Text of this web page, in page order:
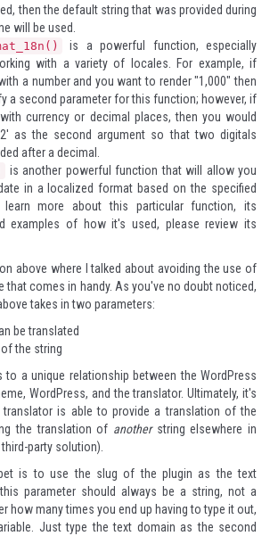
then the default string that was provided during
will be used.
is a powerful function, especially
with a variety of locales. For example, if
a number and you want to render "1,000" then
a second parameter for this function; however, if
currency or decimal places, then you would
as the second argument so that two digitals
after a decimal.
is another powerful function that will allow you
in a localized format based on the specified
learn more about this particular function, its
examples of how it's used, please review its
above where I talked about avoiding the use of
that comes in handy. As you've no doubt noticed,
takes in two parameters:
be translated
the string
to a unique relationship between the WordPress
WordPress, and the translator. Ultimately, it's
is able to provide a translation of the
the translation of anotherstring elsewhere in
party solution).
is to use the slug of the plugin as the text
parameter should always be a string, not a
how many times you end up having to type it out,
Just type the text domain as the second